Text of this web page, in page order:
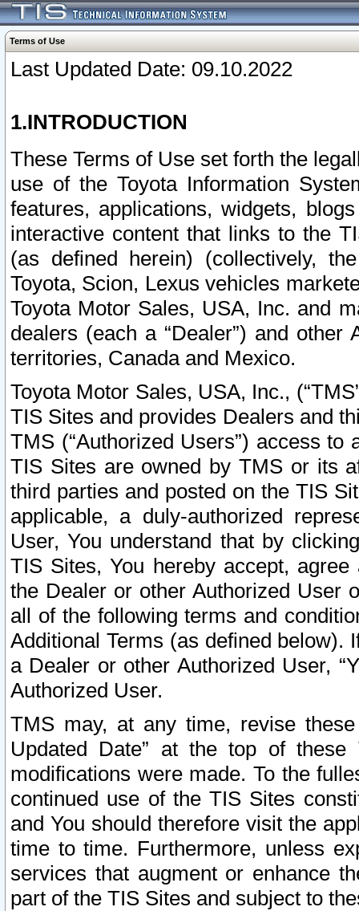
Terms of Use
Last Updated Date: 09.10.2022
1.INTRODUCTION
These Terms of Use set forth the
use of the Toyota Information
features, applications, widgets,
interactive content that links to the
(as defined herein) (collectively,
Toyota, Scion, Lexus vehicles
Toyota Motor Sales, USA, Inc. and
dealers (each a “Dealer”) and
territories, Canada and Mexico.
Toyota Motor Sales, USA, Inc.,
TIS Sites and provides Dealers and
TMS (“Authorized Users”) access
TIS Sites are owned by TMS or its
third parties and posted on the TIS
applicable, a duly-authorized
User, You understand that by
TIS Sites, You hereby accept,
the Dealer or other Authorized User
all of the following terms and
Additional Terms (as defined below).
a Dealer or other Authorized User,
Authorized User.
TMS may, at any time, revise
Updated Date” at the top of
modifications were made. To the
continued use of the TIS Sites
and You should therefore visit the
time to time. Furthermore, unless
services that augment or enhance
part of the TIS Sites and subject to